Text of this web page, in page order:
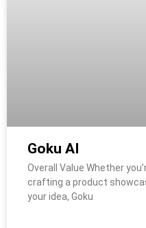
Goku AI
Overall Value Whether
crafting a product
your idea, Goku